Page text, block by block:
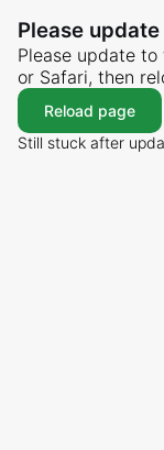
Please
Please update
or Safari, then
Reload page
Still stuck after